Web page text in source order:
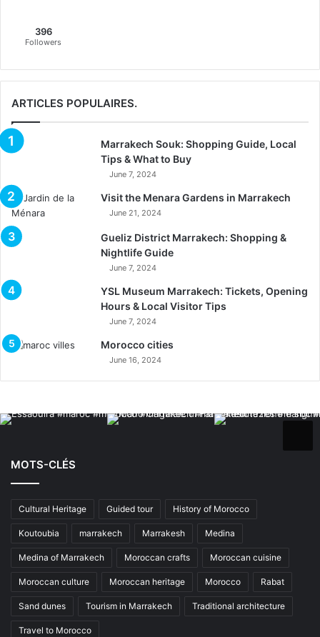
396
Followers
ARTICLES POPULAIRES.
Marrakech Souk: Shopping Guide, Local
Tips & What to Buy
June 7, 2024
Visit the Menara Gardens in Marrakech
June 21, 2024
Gueliz District Marrakech: Shopping &
Nightlife Guide
June 7, 2024
YSL Museum Marrakech: Tickets, Opening
Hours & Local Visitor Tips
June 7, 2024
Morocco cities
June 16, 2024
MOTS-CLÉS
Cultural Heritage Guided tour History of Morocco
Koutoubia marrakech Marrakesh Medina
Medina of Marrakech Moroccan crafts Moroccan cuisine
Moroccan culture Moroccan heritage Morocco Rabat
Sand dunes Tourism in Marrakech Traditional architecture
Travel to Morocco